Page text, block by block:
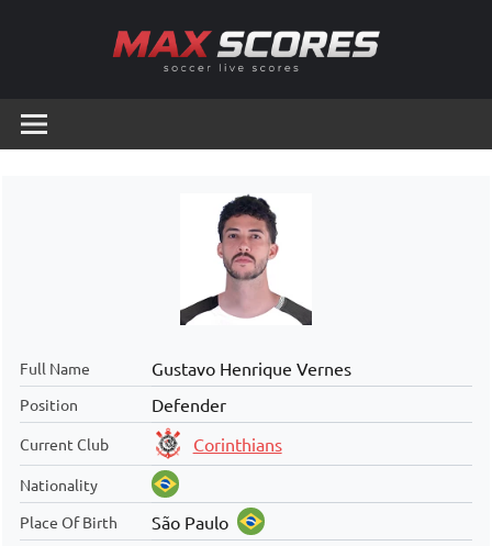
Scores
Live
Full Name Gustavo Henrique Vernes
Position Defender
Current Club Corinthians
Nationality
Place Of Birth
São Paulo